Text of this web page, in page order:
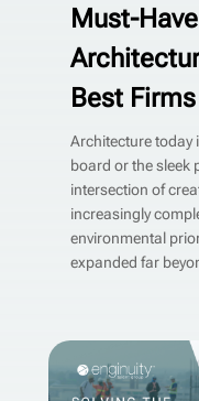
Must-
Best
Architecture today
board or the sleek
intersection of
increasingly
environmental
expanded far